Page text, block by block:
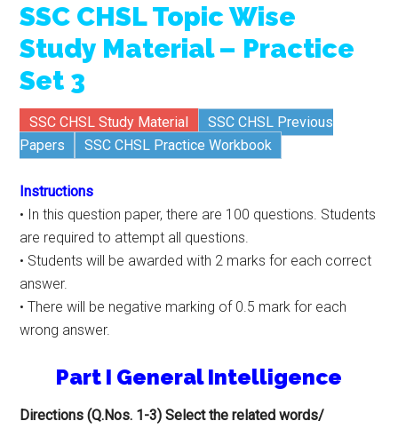
SSC CHSL Topic Wise
Study Material – Practice
Set 3
SSC CHSL Study Material
SSC CHSL Previous
Papers
SSC CHSL Practice Workbook
Instructions
• In this question paper, there are 100 questions. Students
are required to attempt all questions.
• Students will be awarded with 2 marks for each correct
answer.
• There will be negative marking of 0.5 mark for each
wrong answer.
Part I General Intelligence
Directions (Q.Nos. 1-3) Select the related words/